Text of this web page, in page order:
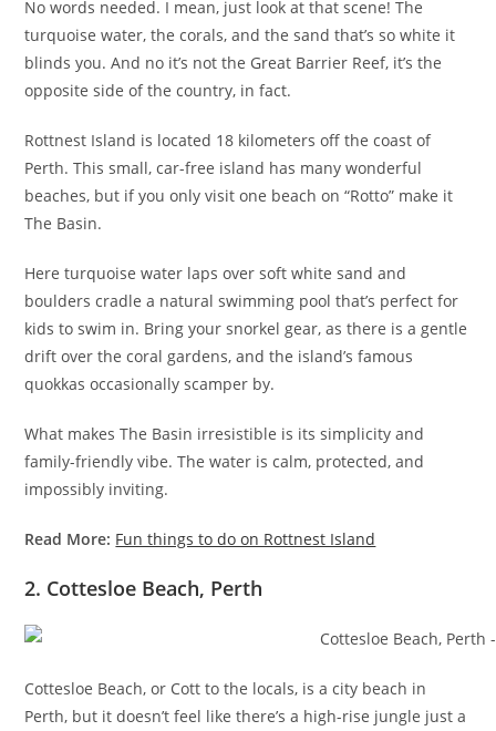
No words needed. I mean, just look at that scene! The
turquoise water, the corals, and the sand that’s so white it
blinds you. And no it’s not the Great Barrier Reef, it’s the
opposite side of the country, in fact.
Rottnest Island is located 18 kilometers off the coast of
Perth. This small, car-free island has many wonderful
beaches, but if you only visit one beach on “Rotto” make it
The Basin.
Here turquoise water laps over soft white sand and
boulders cradle a natural swimming pool that’s perfect for
kids to swim in. Bring your snorkel gear, as there is a gentle
drift over the coral gardens, and the island’s famous
quokkas occasionally scamper by.
What makes The Basin irresistible is its simplicity and
family-friendly vibe. The water is calm, protected, and
impossibly inviting.
Read More: Fun things to do on Rottnest Island
2. Cottesloe Beach, Perth
Cottesloe Beach, or Cott to the locals, is a city beach in
Perth, but it doesn’t feel like there’s a high-rise jungle just a